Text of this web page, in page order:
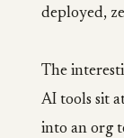
deployed,
The
AI tools sit
into an org